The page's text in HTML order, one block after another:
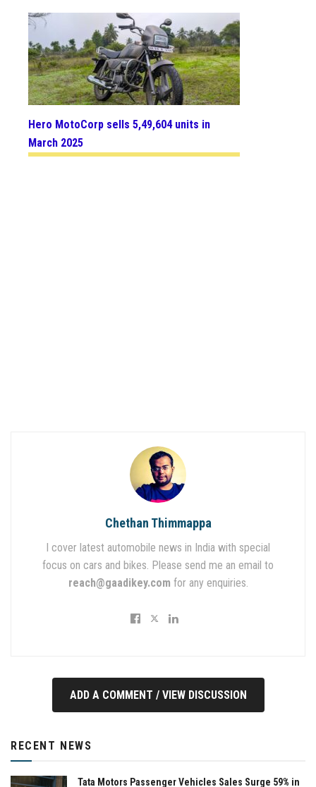
Hero MotoCorp sells 5,49,604 units in
March 2025
Chethan Thimmappa
I cover latest automobile news in India with special
focus on cars and bikes. Please send me an email to
reach@gaadikey.com for any enquiries.
ADD A COMMENT / VIEW DISCUSSION
RECENT NEWS
Tata Motors Passenger Vehicles Sales Surge 59% in